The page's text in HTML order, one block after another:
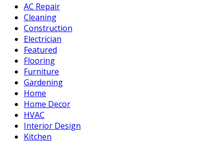
AC Repair
Cleaning
Construction
Electrician
Featured
Flooring
Furniture
Gardening
Home
Home Decor
HVAC
Interior Design
Kitchen